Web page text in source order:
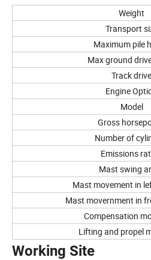
Weight
Transport
Maximum pile
Max ground
Track drive
Engine
Model
Gross
Number of
Emissions
Mast swing
Mast movement in
Mast movernment in
Compensation
Lifting and propel
Working Site